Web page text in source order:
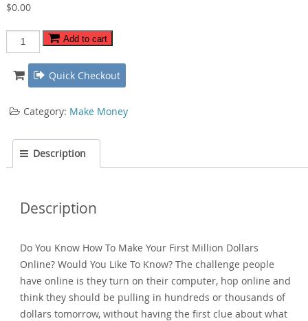
$0.00
Your
First
Million
Online
Add to cart
Quick Checkout
Category: Make Money
Description
Description
Do You Know How To Make Your First Million Dollars
Online? Would You Like To Know? The challenge people
have online is they turn on their computer, hop online and
think they should be pulling in hundreds or thousands of
dollars tomorrow, without having the first clue about what